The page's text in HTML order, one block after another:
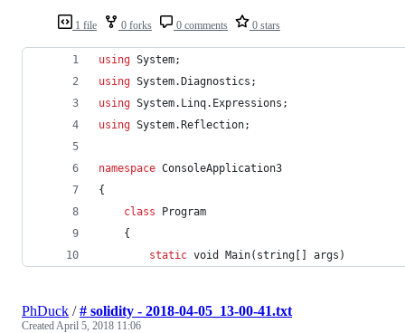
1 file 0 forks 0 comments 0 stars
using System;
using System.Diagnostics ;
using System. Linq. Expressions ;
using System.Reflection;
namespace ConsoleApplication3
{
class
Program
{
static void Main( string [ ] args )
PhDuck /# solidity - 2018-04-05_13-00-41.txt
CreatedApril 5, 2018 11:06